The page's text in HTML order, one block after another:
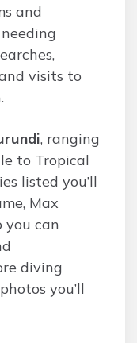
and
visits to
, ranging
to Tropical
listed you’ll
Max
you can
diving
you’ll